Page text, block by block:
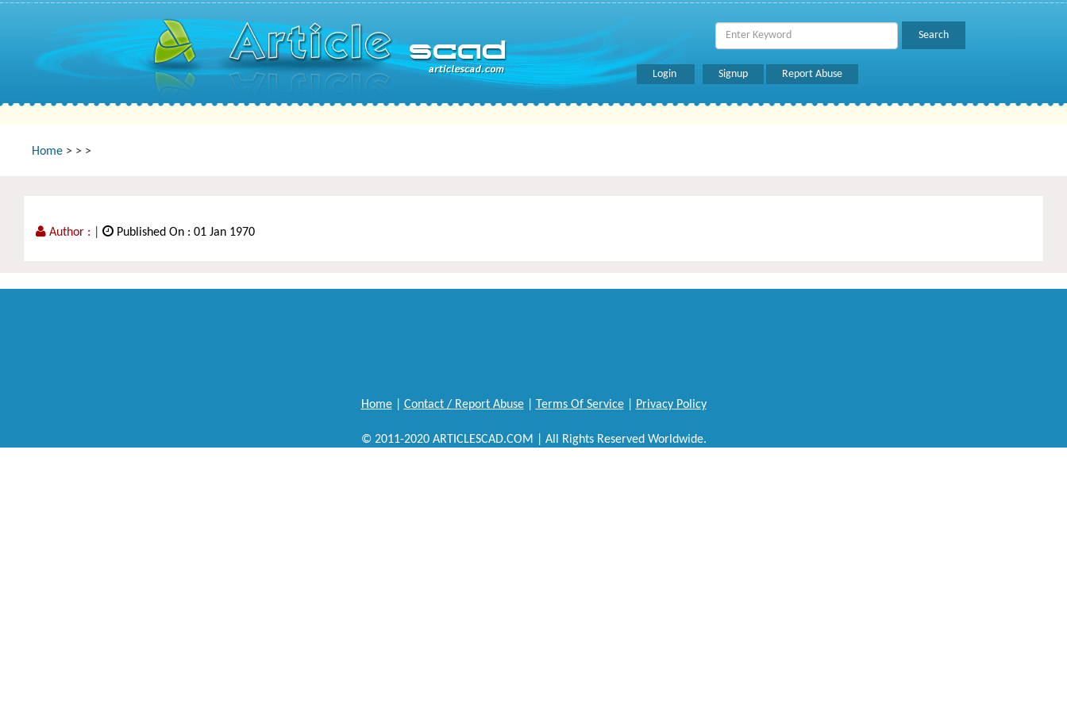
Login Signup Report Abuse
Home > > >
Author : Published On : 01 Jan 1970
Home| Contact / Report Abuse| Terms Of Service| Privacy Policy
© 2011-2020 ARTICLESCAD.COM | All Rights Reserved Worldwide.